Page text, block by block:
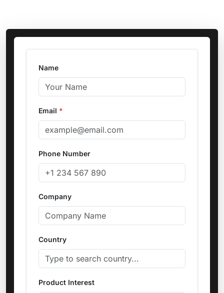
Name
Email *
Phone Number
Company
Country
Product Interest